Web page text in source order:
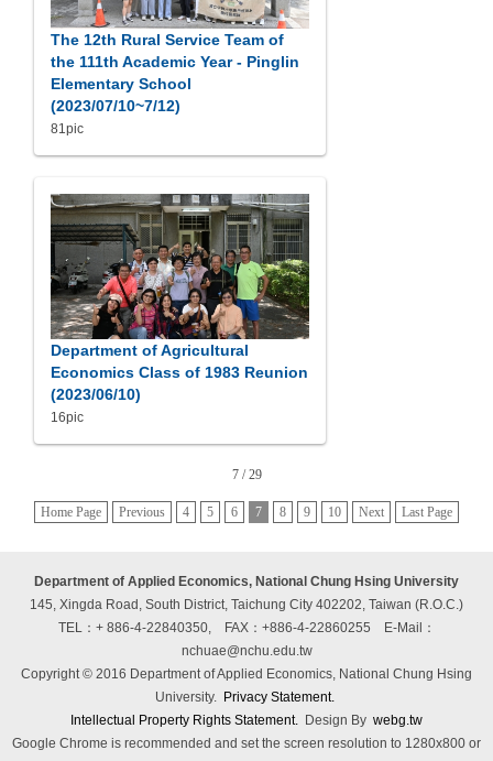
The 12th Rural Service Team of
the 111th Academic Year - Pinglin
Elementary School
(2023/07/10~7/12)
81pic
Department of Agricultural
Economics Class of 1983 Reunion
(2023/06/10)
16pic
7 / 29
Home Page Previous 4 5 6 7 8 9 10 Next Last Page
Department of Applied Economics, National Chung Hsing University
145, Xingda Road, South District, Taichung City 402202, Taiwan (R.O.C.)
TEL：+ 886-4-22840350, FAX：+886-4-22860255
E-Mail：
nchuae@nchu.edu.tw
Copyright © 2016 Department of Applied Economics, National Chung Hsing
University. Privacy Statement.
Intellectual Property Rights Statement. Design By webg.tw
Google Chrome is recommended and set the screen resolution to 1280x800 or